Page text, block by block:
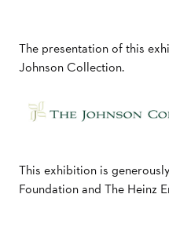
The presentation of this
Johnson Collection.
This exhibition is
Foundation and The Heinz